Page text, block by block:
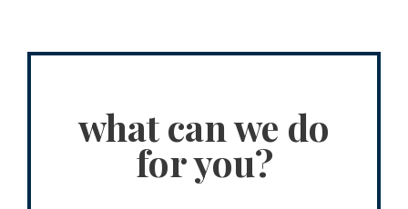
what can we do
for you?